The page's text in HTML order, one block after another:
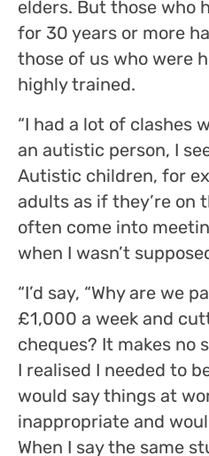
elders. But those who
for 30 years or more
those of us who were
highly trained.
“I had a lot of clashes
an autistic person, I
Autistic children, for
adults as if they’re on
often come into
when I wasn’t
“I’d say, “Why are we
£1,000 a week and
cheques? It makes no
I realised I needed to
would say things at
inappropriate and
When I say the same